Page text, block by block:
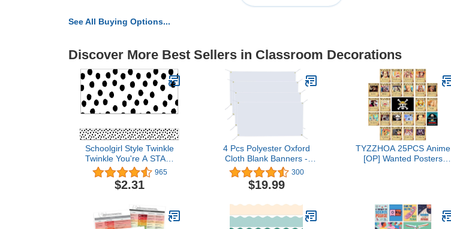
See All Buying Options...
Discover More Best Sellers in Classroom Decorations
Schoolgirl Style Twinkle
Twinkle You're A STAR!
Black and White Dot
Bulletin Board Borders, 36
Feet of Straight Black and
for Bulletin Board and
Classroom Décor (12
965
$2.31
4 Pcs Polyester Oxford
Cloth Blank Banners -
Blank Banner Signs with
Hanging Ropes, 2x4 Ft
DIY Blank Sublimation
Halloween Thanksgiving
Birthday Party Wedding
300
$19.99
TYZZHOA 25PCS Anime
[OP] Wanted Posters
Gifts(Retro)